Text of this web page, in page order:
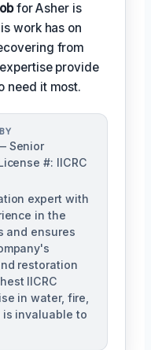
for Asher is
work has on
from
provide
need it most.
Senior
#: IICRC
expert with
in the
and ensures
restoration
IICRC
in water, fire,
is invaluable to